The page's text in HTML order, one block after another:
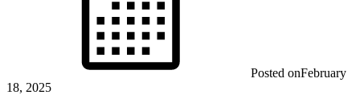
Posted onFebruary
18, 2025